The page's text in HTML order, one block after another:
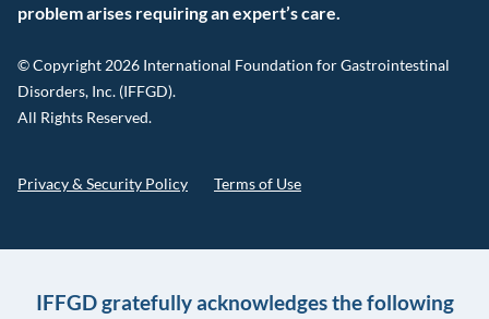
problem arises requiring an expert’s care.
© Copyright 2026 International Foundation for Gastrointestinal
Disorders, Inc. (IFFGD).
All Rights Reserved.
Privacy & Security Policy Terms of Use
IFFGD gratefully acknowledges the following